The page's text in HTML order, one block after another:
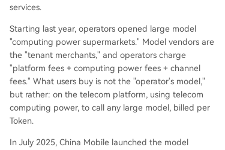
services.
Starting last year, operators opened large model
"computing power supermarkets." Model vendors are
the "tenant merchants," and operators charge
"platform fees + computing power fees + channel
fees." What users buy is not the "operator's model,"
but rather: on the telecom platform, using telecom
computing power, to call any large model, billed per
Token.
In July 2025, China Mobile launched the model